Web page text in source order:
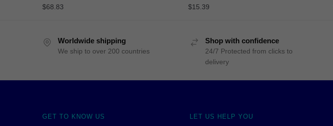
$68.83 $15.39
Worldwide shipping
We ship to over 200 countries
Shop with confidence
24/7 Protected from clicks to
delivery
GET TO KNOW US LET US HELP YOU